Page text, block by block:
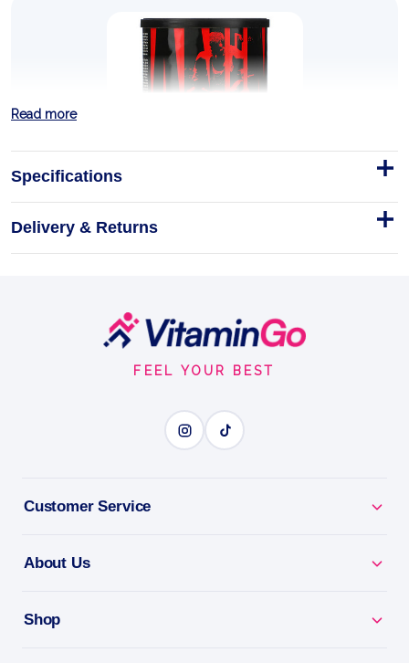
Animal PM 30 pack
RESTFUL SLEEP
BENEFITS
Why you'll love it
Restful Sleep - gentle support to help you drift off.
bedtime.
Non-Habit Forming - wake refreshed, not groggy.
Read more
Specifications
Delivery & Returns
FEEL YOUR BEST
Customer Service
About Us
Shop